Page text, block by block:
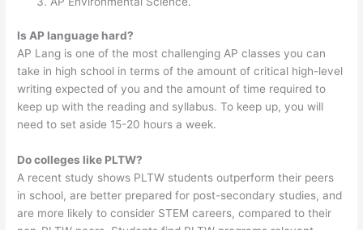
Is AP language hard?
AP Lang is one of the most challenging AP classes you can
take in high school in terms of the amount of critical high-level
writing expected of you and the amount of time required to
keep up with the reading and syllabus. To keep up, you will
need to set aside 15-20 hours a week.
Do colleges like PLTW?
A recent study shows PLTW students outperform their peers
in school, are better prepared for post-secondary studies, and
are more likely to consider STEM careers, compared to their